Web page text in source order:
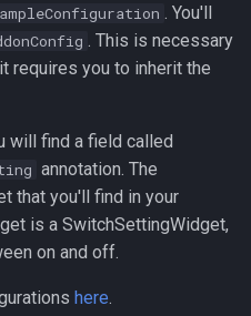
. You'll
. This is necessary
requires you to inherit the
will find a field called
annotation. The
that you'll find in your
is a SwitchSettingWidget,
on and off.
here